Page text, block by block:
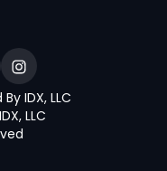
IDX, LLC
LLC